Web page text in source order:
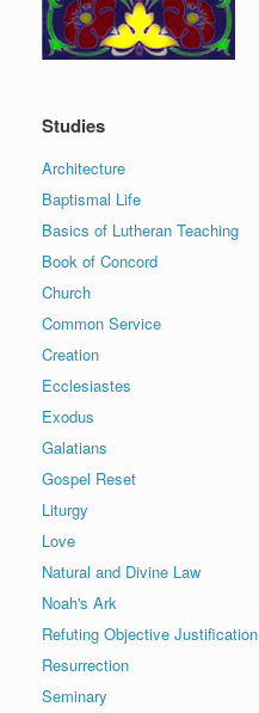
Studies
Architecture
Baptismal Life
Basics of Lutheran Teaching
Book of Concord
Church
Common Service
Creation
Ecclesiastes
Exodus
Galatians
Gospel Reset
Liturgy
Love
Natural and Divine Law
Noah's Ark
Refuting Objective Justification
Resurrection
Seminary